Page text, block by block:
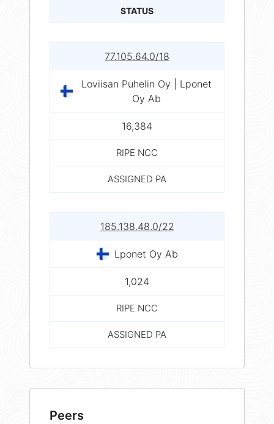
STATUS
77.105.64.0/18
Loviisan Puhelin Oy | Lponet
Oy Ab
16,384
RIPE NCC
ASSIGNED PA
185.138.48.0/22
Lponet Oy Ab
1,024
RIPE NCC
ASSIGNED PA
Peers